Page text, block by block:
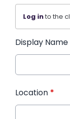
Log into the
Display Name
Location *